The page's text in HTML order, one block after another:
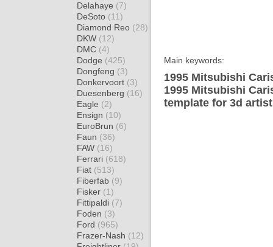
Delahaye (7)
DeSoto (11)
Diamond Reo (28)
DKW (12)
DMC (4)
Dodge (425)
Dongfeng (3)
Donkervoort (3)
Duesenberg (16)
Eagle (2)
Ensign (10)
EuroBrun (6)
Faun (36)
FAW (16)
Ferrari (618)
Fiat (513)
Fiberfab (9)
Fisker (1)
Fittipaldi (7)
Foden (3)
Ford (965)
Frazer-Nash (12)
Main keywords:
1995 Mitsubishi
1995 Mitsubishi
template for 3d